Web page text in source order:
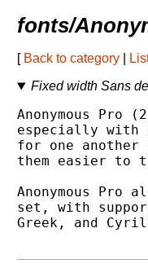
fonts/
[ Back to category
Fixed width Sans
Anonymous
especially with
for one
them easier to
Anonymous Pro
set, with
Greek, and